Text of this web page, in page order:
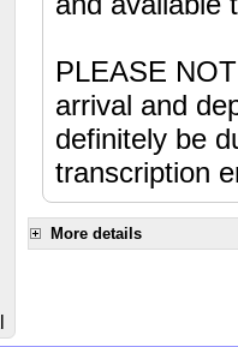
PLEASE
arrival and
definitely be
transcription
More details